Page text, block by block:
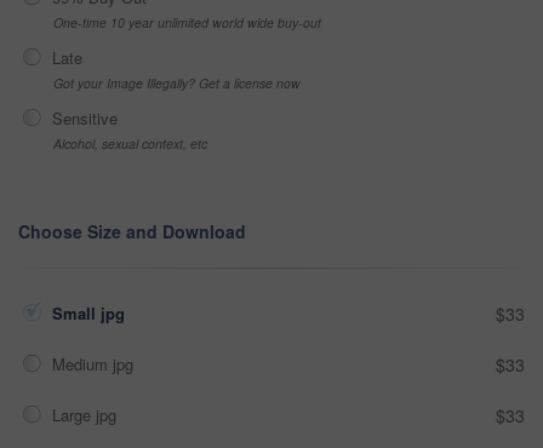
One-time 10 year unlimited world wide buy-out
Late
Got your Image Illegally? Get a license now
Sensitive
Alcohol, sexual context, etc
Choose Size and Download
Small jpg $33
Medium jpg $33
Large jpg $33